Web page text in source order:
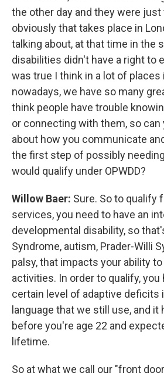
the other day and they were just
obviously that takes place in
talking about, at that time in the
disabilities didn't have a right to
was true I think in a lot of places
nowadays, we have so many
think people have trouble
or connecting with them, so can
about how you communicate
the first step of possibly
would qualify under OPWDD?
Willow Baer: Sure. So to qualify
services, you need to have an
developmental disability, so
Syndrome, autism, Prader-Willi
palsy, that impacts your ability
activities. In order to qualify, you
certain level of adaptive deficits
language that we still use, and it
before you're age 22 and
lifetime.
So at what we call our "front